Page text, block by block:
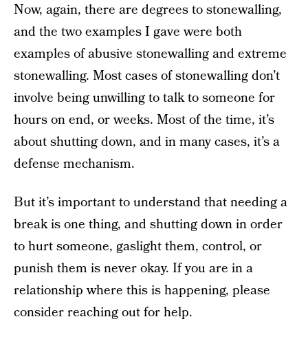
Now, again, there are degrees to stonewalling,
and the two examples I gave were both
examples of abusive stonewalling and extreme
stonewalling. Most cases of stonewalling don’t
involve being unwilling to talk to someone for
hours on end, or weeks. Most of the time, it’s
about shutting down, and in many cases, it’s a
defense mechanism.
But it’s important to understand that needing a
break is one thing, and shutting down in order
to hurt someone, gaslight them, control, or
punish them is never okay. If you are in a
relationship where this is happening, please
consider reaching out for help.